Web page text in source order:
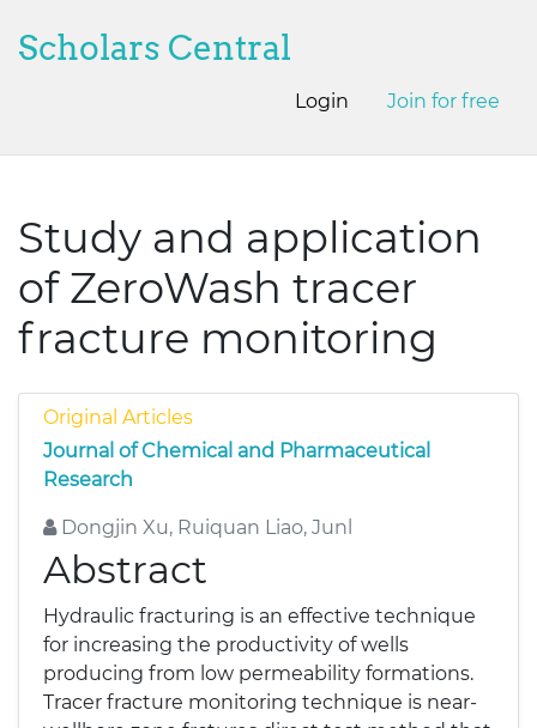
Scholars Central
Login Join for free
Study and application
of ZeroWash tracer
fracture monitoring
Original Articles
Journal of Chemical and Pharmaceutical
Research
Dongjin Xu, Ruiquan Liao, Junl
Abstract
Hydraulic fracturing is an effective technique
for increasing the productivity of wells
producing from low permeability formations.
Tracer fracture monitoring technique is near-